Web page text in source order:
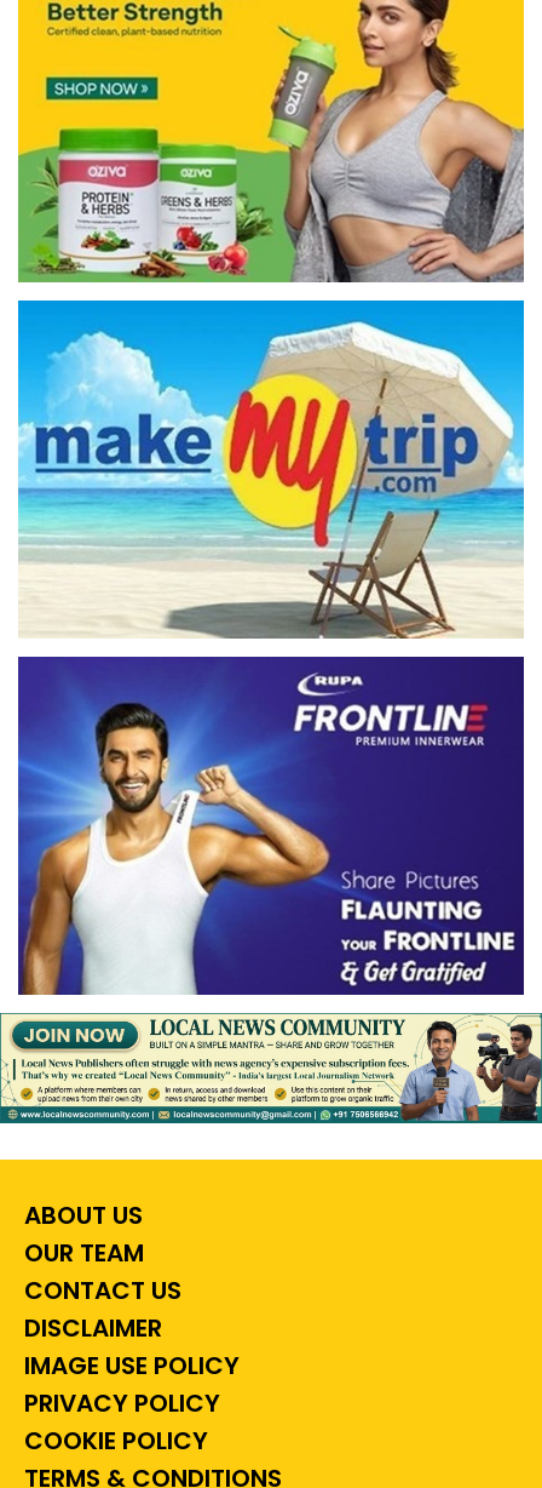
ABOUT US
OUR TEAM
CONTACT US
DISCLAIMER
IMAGE USE POLICY
PRIVACY POLICY
COOKIE POLICY
TERMS & CONDITIONS